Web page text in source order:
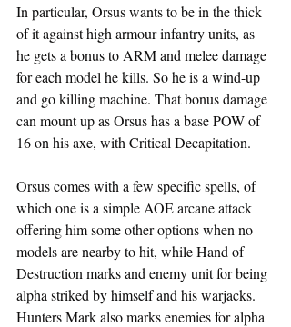
In particular, Orsus wants to be in the thick
of it against high armour infantry units, as
he gets a bonus to ARM and melee damage
for each model he kills. So he is a wind-up
and go killing machine. That bonus damage
can mount up as Orsus has a base POW of
16 on his axe, with Critical Decapitation.
Orsus comes with a few specific spells, of
which one is a simple AOE arcane attack
offering him some other options when no
models are nearby to hit, while Hand of
Destruction marks and enemy unit for being
alpha striked by himself and his warjacks.
Hunters Mark also marks enemies for alpha